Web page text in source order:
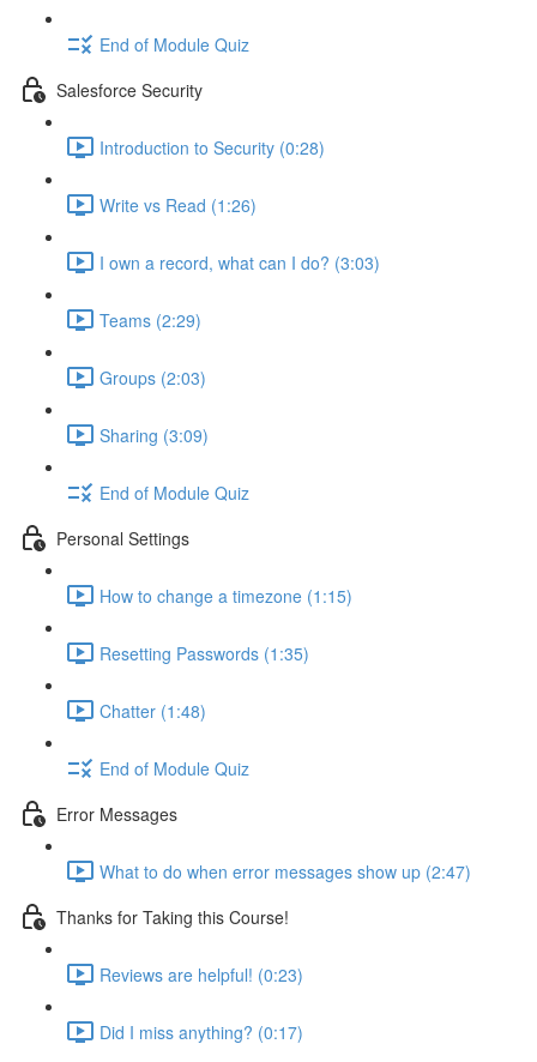
End of Module Quiz
Salesforce Security
Introduction to Security (0:28)
Write vs Read (1:26)
I own a record, what can I do? (3:03)
Teams (2:29)
Groups (2:03)
Sharing (3:09)
End of Module Quiz
Personal Settings
How to change a timezone (1:15)
Resetting Passwords (1:35)
Chatter (1:48)
End of Module Quiz
Error Messages
What to do when error messages show up (2:47)
Thanks for Taking this Course!
Reviews are helpful! (0:23)
Did I miss anything? (0:17)